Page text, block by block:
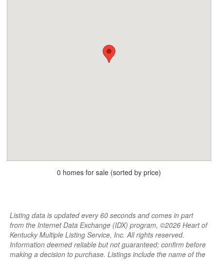
0 homes for sale (sorted by price)
Listing data is updated every 60 seconds and comes in part
from the Internet Data Exchange (IDX) program, ©2026 Heart of
Kentucky Multiple Listing Service, Inc. All rights reserved.
Information deemed reliable but not guaranteed; confirm before
making a decision to purchase. Listings include the name of the